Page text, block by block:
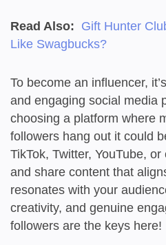
Read Also: Gift Hunter
Like Swagbucks?
To become an influencer,
and engaging social media
choosing a platform where
followers hang out it could
TikTok, Twitter, YouTube,
and share content that
resonates with your
creativity, and genuine
followers are the keys here!